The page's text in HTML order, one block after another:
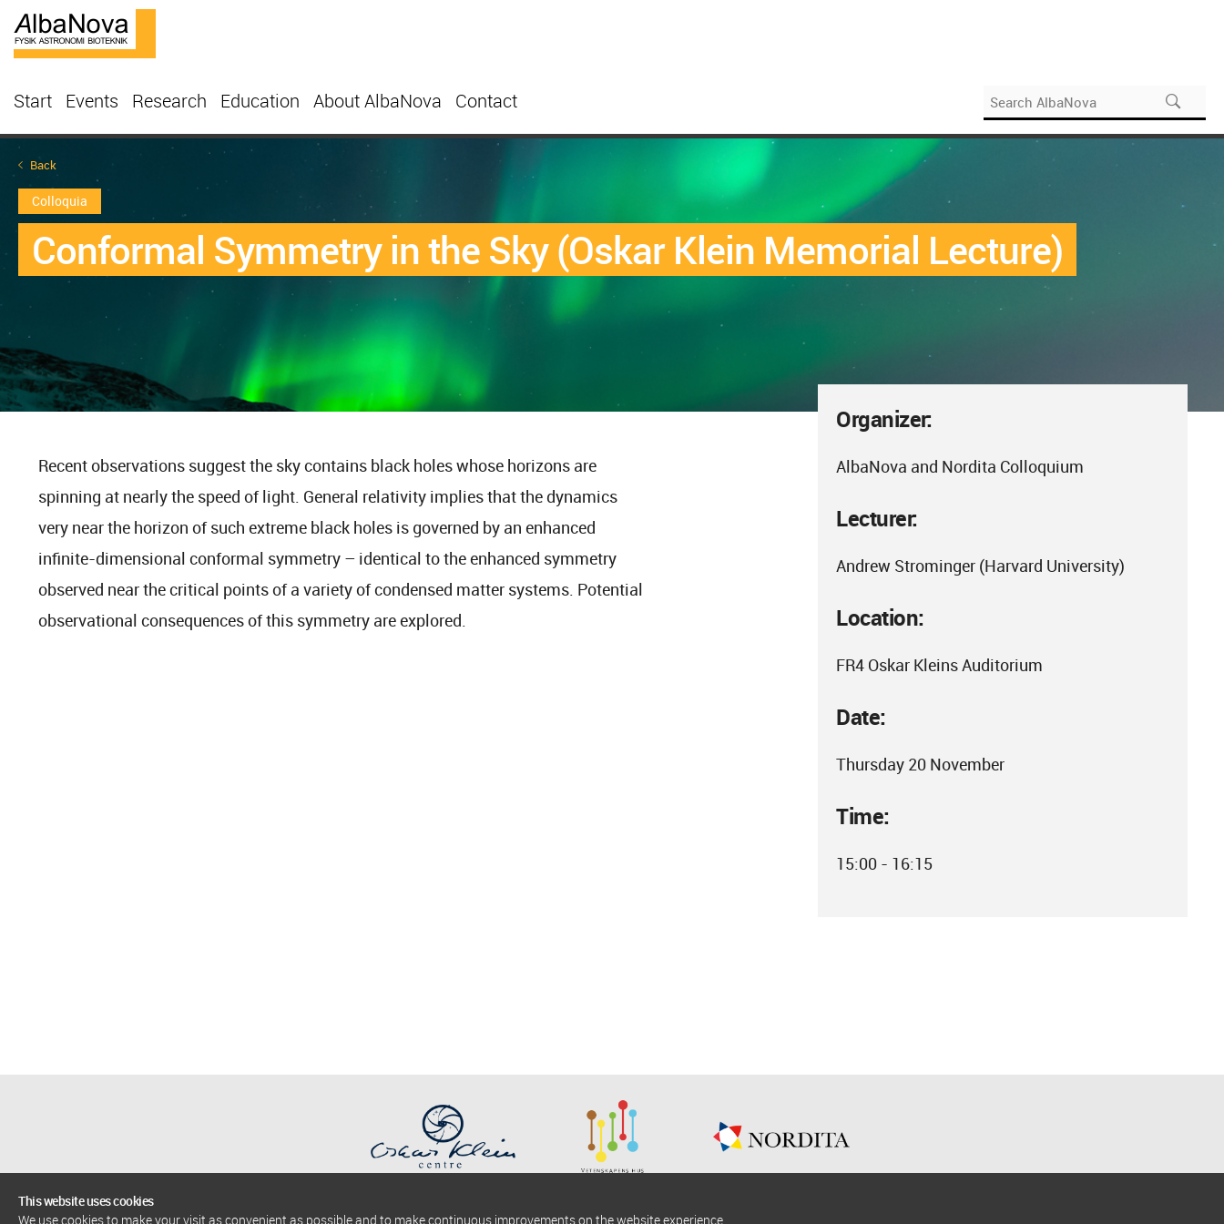
Start Events Research Education About AlbaNova Contact
Back
Colloquia
Conformal Symmetry in the Sky (Oskar Klein Memorial Lecture)
Organizer:
AlbaNova and Nordita Colloquium
Lecturer:
Andrew Strominger (Harvard University)
Location:
FR4 Oskar Kleins Auditorium
Date:
Thursday 20 November
Time:
15:00 - 16:15
Recent observations suggest the sky contains black holes whose horizons are
spinning at nearly the speed of light. General relativity implies that the dynamics
very near the horizon of such extreme black holes is governed by an enhanced
infinite-dimensional conformal symmetry – identical to the enhanced symmetry
observed near the critical points of a variety of condensed matter systems. Potential
observational consequences of this symmetry are explored.
This website uses cookies
We use cookies to make your visit as convenient as possible and to make continuous improvements on the website experience.